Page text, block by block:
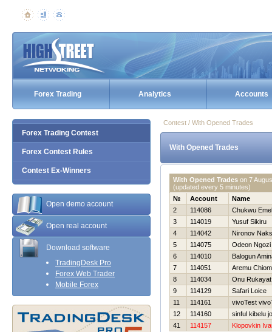
Forex Trading Analytics Accounts
Forex Trading Contest
Forex Contest Rules
Contest Ex-Winners
Open demo account
Open real account
Download software
TradingDesk Pro
Forex Web Trader
Mobile Forex
Contest / With Opened Trades
With Opened Trades
With Opened Trades on 7
(updated every 5 minutes)
№
Account
Name
2
114086
Chukwu
3
114019
Yusuf Sikiru
4
114042
Nironov
5
114075
Odeon Ngozi
6
114010
Balogun
7
114051
Aremu
8
114034
Onu Rukayat
9
114129
Safari Loice
11
114161
vivoTest
12
114160
sinful kibelu
41
114157 Klopovkin